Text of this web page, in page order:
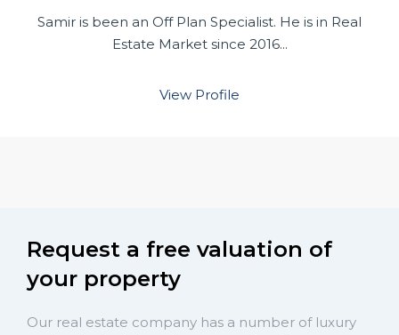
Samir is been an Off Plan Specialist. He is in Real
Estate Market since 2016...
View Profile
Request a free valuation of
your property
Our real estate company has a number of luxury